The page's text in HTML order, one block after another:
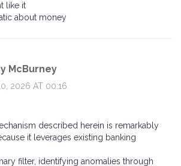
like it
about money
McBurney
2026 AT 00:16
described herein is remarkably
it leverages existing banking
filter, identifying anomalies through